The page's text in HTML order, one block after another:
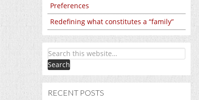
Preferences
Redefining what constitutes a “family”
RECENT POSTS